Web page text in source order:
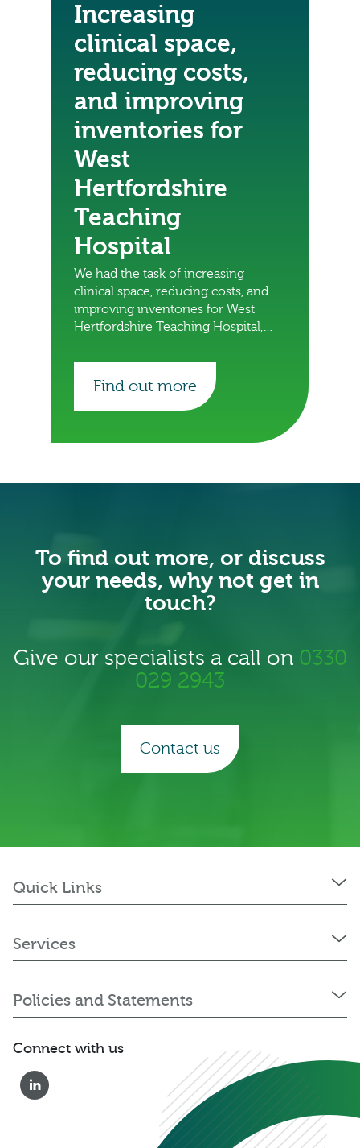
Increasing
clinical space,
reducing costs,
and improving
inventories for
West
Hertfordshire
Teaching
Hospital
We had the task of increasing
clinical space, reducing costs, and
improving inventories for West
Hertfordshire Teaching Hospital,
Find out more
To find out more, or discuss
your needs, why not get in
touch?
Give our specialists a call on 0330
029 2943
Contact us
Quick Links
Services
Policies and Statements
Connect with us